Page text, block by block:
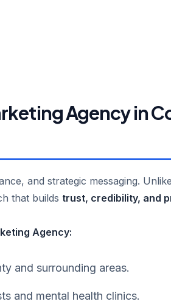
Agency in
and strategic messaging.
that builds trust, credibility, and
Agency:
and surrounding areas.
and mental health clinics.